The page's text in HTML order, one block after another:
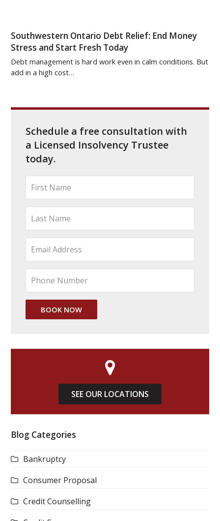
Southwestern Ontario Debt Relief: End Money
Stress and Start Fresh Today
Debt management is hard work even in calm conditions. But
add in a high cost…
Schedule a free consultation with
a Licensed Insolvency Trustee
today.
SEE OUR LOCATIONS
Blog Categories
Bankruptcy
Consumer Proposal
Credit Counselling